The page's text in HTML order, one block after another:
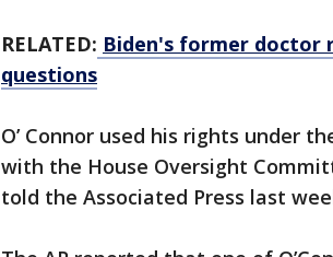
RELATED: Biden's former doctor
questions
O’ Connor used his rights under
with the House Oversight
told the Associated Press last